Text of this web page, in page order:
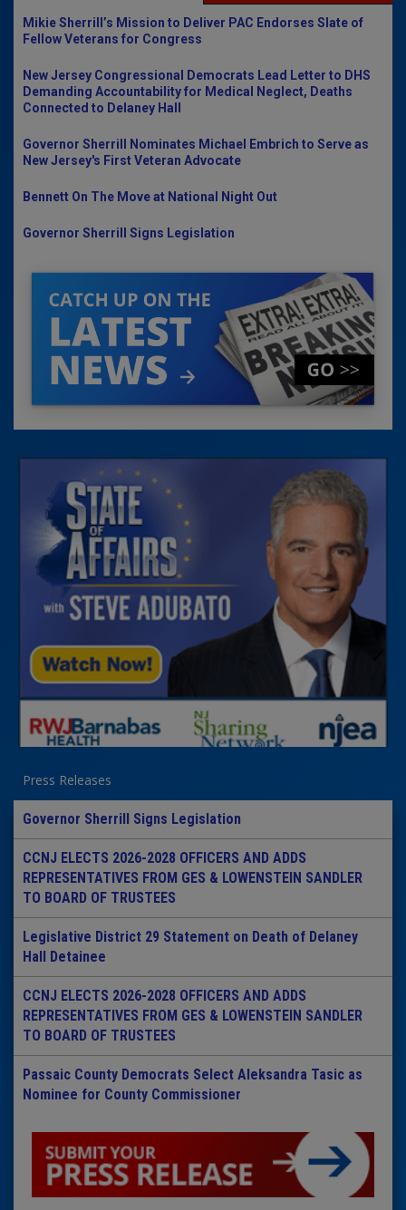
Mikie Sherrill’s Mission to Deliver PAC Endorses Slate of
Fellow Veterans for Congress
New Jersey Congressional Democrats Lead Letter to DHS
Demanding Accountability for Medical Neglect, Deaths
Connected to Delaney Hall
Governor Sherrill Nominates Michael Embrich to Serve as
New Jersey's First Veteran Advocate
Bennett On The Move at National Night Out
Governor Sherrill Signs Legislation
Press Releases
Governor Sherrill Signs Legislation
CCNJ ELECTS 2026-2028 OFFICERS AND ADDS
REPRESENTATIVES FROM GES & LOWENSTEIN SANDLER
TO BOARD OF TRUSTEES
Legislative District 29 Statement on Death of Delaney
Hall Detainee
CCNJ ELECTS 2026-2028 OFFICERS AND ADDS
REPRESENTATIVES FROM GES & LOWENSTEIN SANDLER
TO BOARD OF TRUSTEES
Passaic County Democrats Select Aleksandra Tasic as
Nominee for County Commissioner